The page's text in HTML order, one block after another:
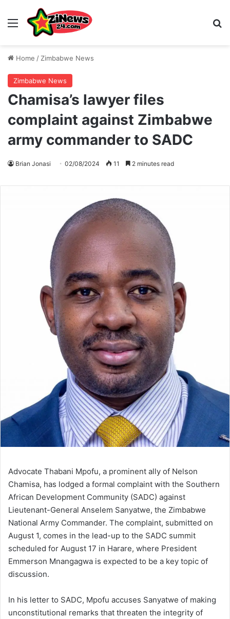
Menu
Home / Zimbabwe News
Zimbabwe News
Chamisa’s lawyer files
complaint against Zimbabwe
army commander to SADC
Brian Jonasi 02/08/2024 11 2 minutes read
Advocate Thabani Mpofu, a prominent ally of Nelson
Chamisa, has lodged a formal complaint with the Southern
African Development Community (SADC) against
Lieutenant-General Anselem Sanyatwe, the Zimbabwe
National Army Commander. The complaint, submitted on
August 1, comes in the lead-up to the SADC summit
scheduled for August 17 in Harare, where President
Emmerson Mnangagwa is expected to be a key topic of
discussion.
In his letter to SADC, Mpofu accuses Sanyatwe of making
unconstitutional remarks that threaten the integrity of